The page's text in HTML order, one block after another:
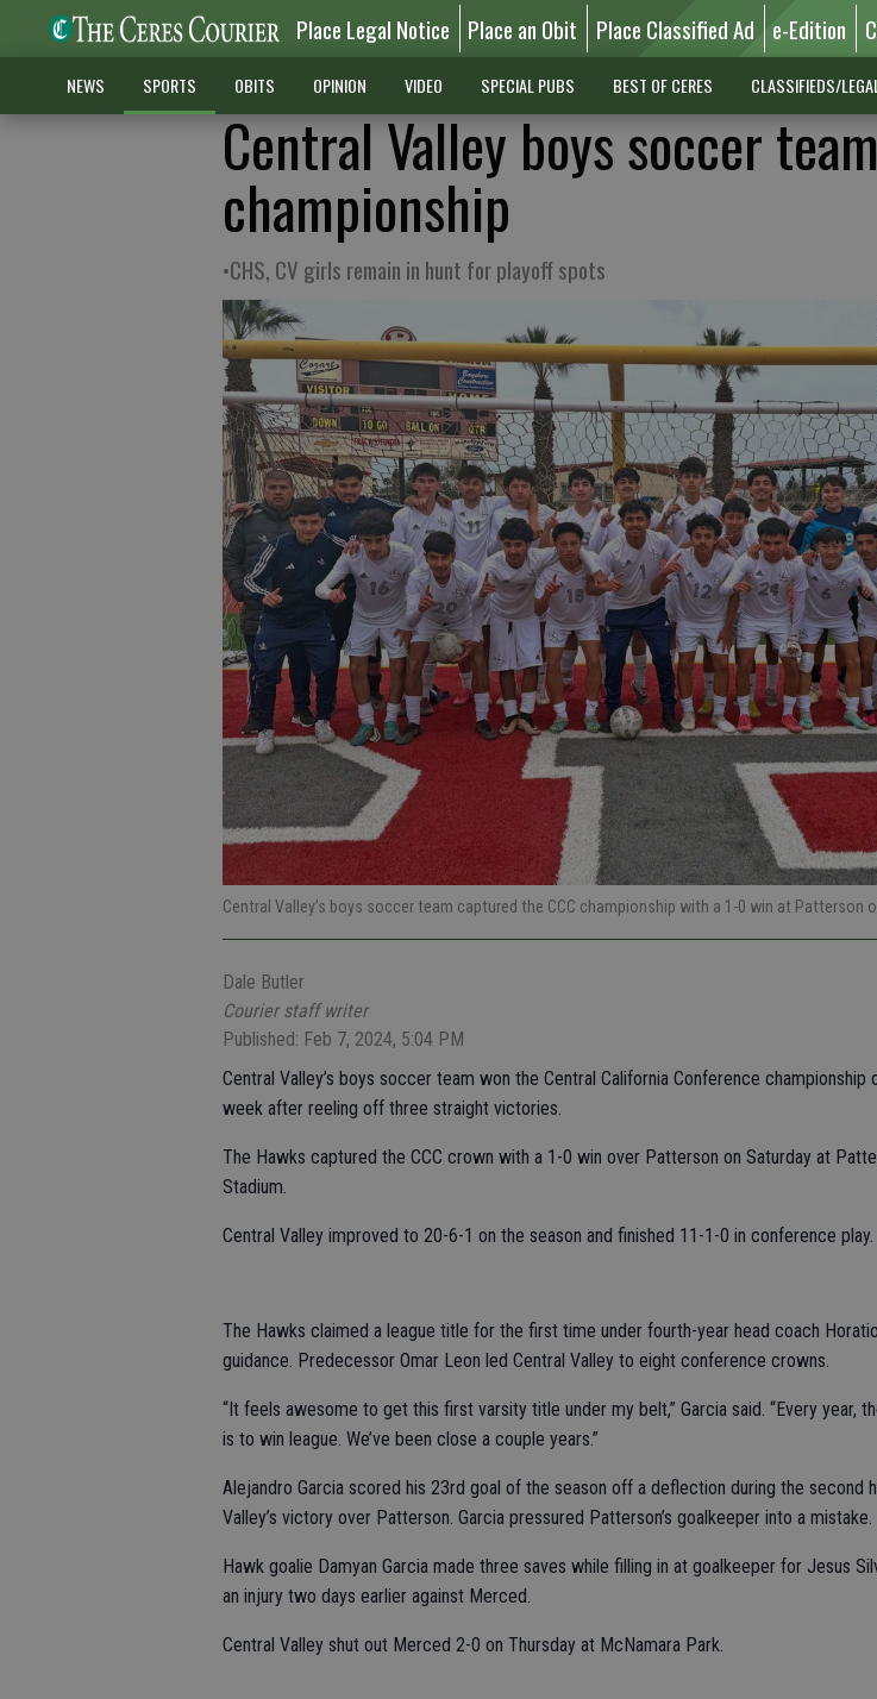
Place Legal Notice Place an Obit Place Classified Ad e-Edition
NEWS SPORTS OBITS OPINION VIDEO SPECIAL PUBS BEST OF CERES CLASSIFIEDS/
Central Valley boys soccer
championship
•CHS, CV girls remain in hunt for playoff spots
Central Valley’s boys soccer team captured the CCC championship with a 1-0 win at Patterson
Dale Butler
Courier staff writer
Published: Feb 7, 2024, 5:04 PM
Central Valley’s boys soccer team won the Central California Conference championship
week after reeling off three straight victories.
The Hawks captured the CCC crown with a 1-0 win over Patterson on Saturday at
Stadium.
Central Valley improved to 20-6-1 on the season and finished 11-1-0 in conference play.
The Hawks claimed a league title for the first time under fourth-year head coach Horatio
guidance. Predecessor Omar Leon led Central Valley to eight conference crowns.
“It feels awesome to get this first varsity title under my belt,” Garcia said. “Every year,
is to win league. We’ve been close a couple years.”
Alejandro Garcia scored his 23rd goal of the season off a deflection during the second
Valley’s victory over Patterson. Garcia pressured Patterson’s goalkeeper into a mistake.
Hawk goalie Damyan Garcia made three saves while filling in at goalkeeper for Jesus
an injury two days earlier against Merced.
Central Valley shut out Merced 2-0 on Thursday at McNamara Park.